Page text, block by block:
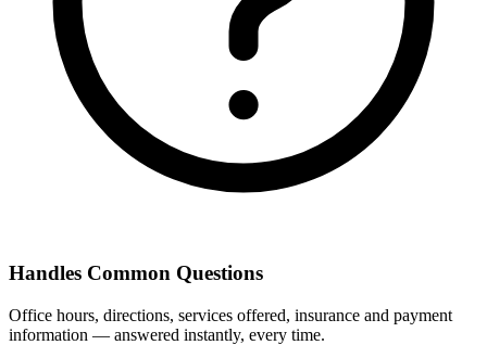
Handles Common Questions
Office hours, directions, services offered, insurance and payment
information — answered instantly, every time.